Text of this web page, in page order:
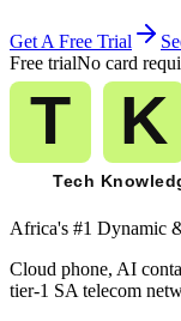
Get A Free Trial
Free trialNo card
Africa's #1 Dynamic
Cloud phone, AI
tier-1 SA telecom